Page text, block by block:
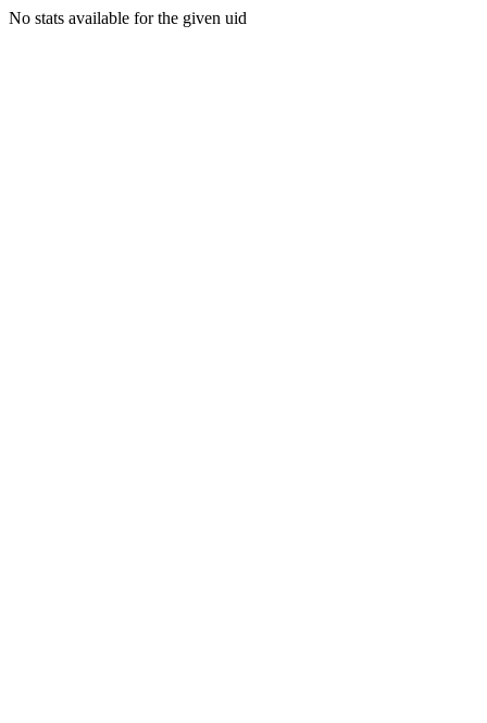
No stats available for the given uid